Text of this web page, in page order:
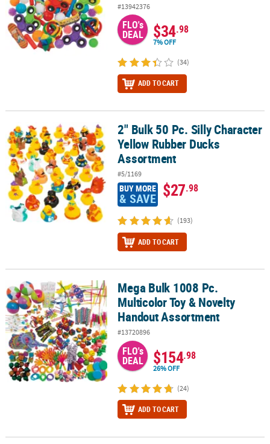
#13942376
FLO's
DEAL $34.98
7% OFF
(34)
ADD TO CART
2" Bulk 50 Pc. Silly Character Yellow Rubber Ducks Assortment
2" Bulk 50 Pc. Silly Character
Yellow Rubber Ducks
Assortment
#5/1169
BUY MORE
& SAVE $27.98
(193)
ADD TO CART
Mega Bulk 1008 Pc. Multicolor Toy & Novelty Handout Assortment
Mega Bulk 1008 Pc.
Multicolor Toy & Novelty
Handout Assortment
#13720896
FLO's
DEAL $154.98
26% OFF
(24)
ADD TO CART